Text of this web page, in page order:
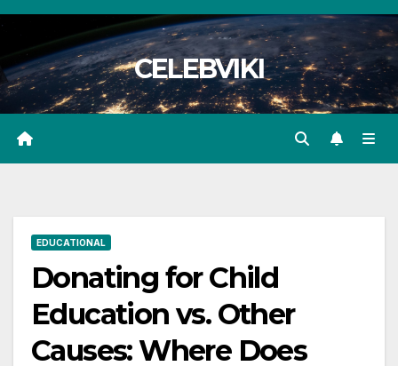
Skip
content
CELEBVIKI
EDUCATIONAL
Donating for Child
Education vs. Other
Causes: Where Does